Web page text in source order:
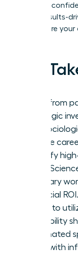
have the
with a results-
let’s ensure
Key
Shift from
strategic
the
female
Identify
Data
visionary
financial ROI.
Learn to
“credibility
dominated
data with